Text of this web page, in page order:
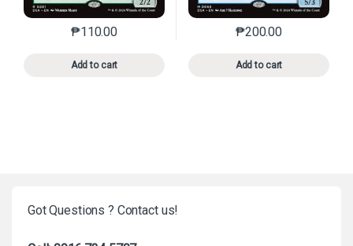
₱110.00
Add to cart
This product has multiple variants. The options may
₱200.00
Add to cart
This product has
Got Questions ? Contact us!